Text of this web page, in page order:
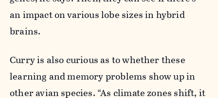
an impact on various lobe sizes in hybrid
brains.
Curry is also curious as to whether these
learning and memory problems show up in
other avian species. “As climate zones shift, it